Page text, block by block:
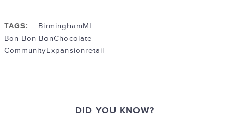
TAGS:
BirminghamMI
Bon Bon BonChocolate
CommunityExpansionretail
DID YOU KNOW?